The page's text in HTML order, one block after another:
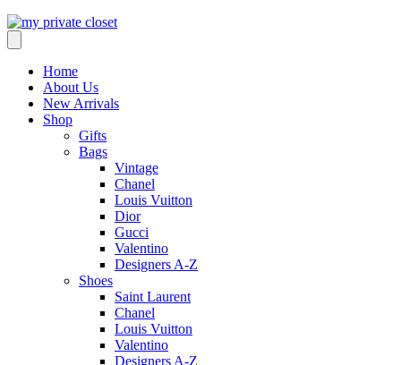
Home
About Us
New Arrivals
Shop
Gifts
Bags
Vintage
Chanel
Louis Vuitton
Dior
Gucci
Valentino
Designers A-Z
Shoes
Saint Laurent
Chanel
Louis Vuitton
Valentino
Designers A-Z